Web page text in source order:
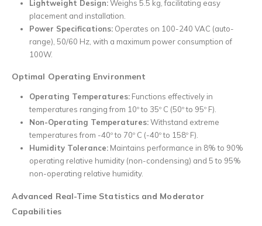
Lightweight Design:Weighs 5.5 kg, facilitating easy
placement and installation.
Power Specifications:Operates on 100-240 VAC (auto-
range), 50/60 Hz, with a maximum power consumption of
100W.
Optimal Operating Environment
Operating Temperatures:Functions effectively in
temperatures ranging from 10º to 35º C (50º to 95º F).
Non-Operating Temperatures:Withstand extreme
temperatures from -40º to 70º C (-40º to 158º F).
Humidity Tolerance:Maintains performance in 8% to 90%
operating relative humidity (non-condensing) and 5 to 95%
non-operating relative humidity.
Advanced Real-Time Statistics and Moderator
Capabilities